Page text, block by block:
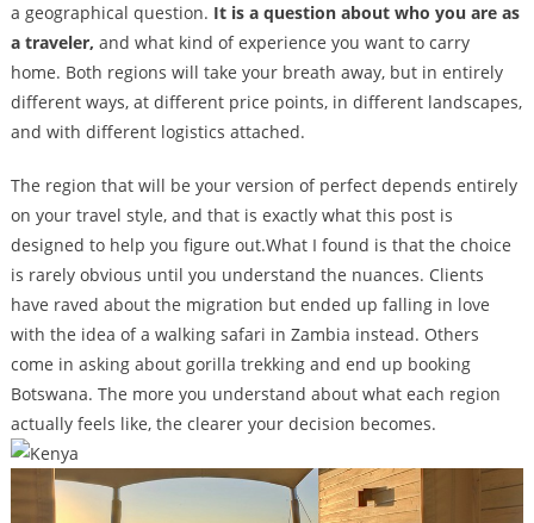
a geographical question. It is a question about who you are as
a traveler, and what kind of experience you want to carry
home. Both regions will take your breath away, but in entirely
different ways, at different price points, in different landscapes,
and with different logistics attached.
The region that will be your version of perfect depends entirely
on your travel style, and that is exactly what this post is
designed to help you figure out.What I found is that the choice
is rarely obvious until you understand the nuances. Clients
have raved about the migration but ended up falling in love
with the idea of a walking safari in Zambia instead. Others
come in asking about gorilla trekking and end up booking
Botswana. The more you understand about what each region
actually feels like, the clearer your decision becomes.